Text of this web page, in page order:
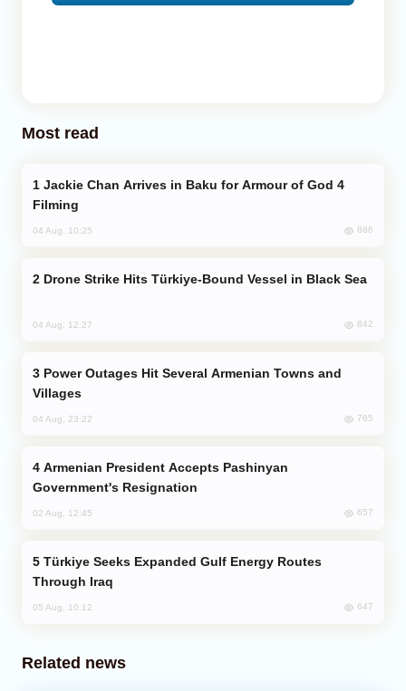
Most read
Filming
04 Aug, 10:25 886
Drone Strike Hits Türkiye-Bound Vessel in Black Sea
04 Aug, 12:27 842
Villages
04 Aug, 23:22 765
Government's Resignation
02 Aug, 12:45 657
Through Iraq
05 Aug, 10:12 647
Related news